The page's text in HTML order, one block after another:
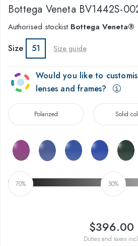
Bottega Veneta BV1442S-
Authorised stockist Bottega Veneta®
Size 51 Size guide
Would you like to
lenses and frames?
Polarized Solid
70% 50%
$396.00
Duties and taxes